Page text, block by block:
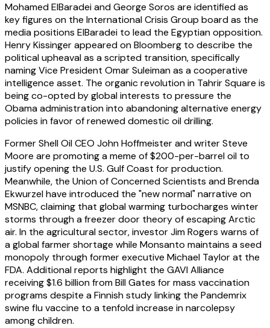
Mohamed ElBaradei and George Soros are identified as
key figures on the International Crisis Group board as the
media positions ElBaradei to lead the Egyptian opposition.
Henry Kissinger appeared on Bloomberg to describe the
political upheaval as a scripted transition, specifically
naming Vice President Omar Suleiman as a cooperative
intelligence asset. The organic revolution in Tahrir Square is
being co-opted by global interests to pressure the
Obama administration into abandoning alternative energy
policies in favor of renewed domestic oil drilling.
Former Shell Oil CEO John Hoffmeister and writer Steve
Moore are promoting a meme of $200-per-barrel oil to
justify opening the U.S. Gulf Coast for production.
Meanwhile, the Union of Concerned Scientists and Brenda
Ekwurzel have introduced the "new normal" narrative on
MSNBC, claiming that global warming turbocharges winter
storms through a freezer door theory of escaping Arctic
air. In the agricultural sector, investor Jim Rogers warns of
a global farmer shortage while Monsanto maintains a seed
monopoly through former executive Michael Taylor at the
FDA. Additional reports highlight the GAVI Alliance
receiving $1.6 billion from Bill Gates for mass vaccination
programs despite a Finnish study linking the Pandemrix
swine flu vaccine to a tenfold increase in narcolepsy
among children.